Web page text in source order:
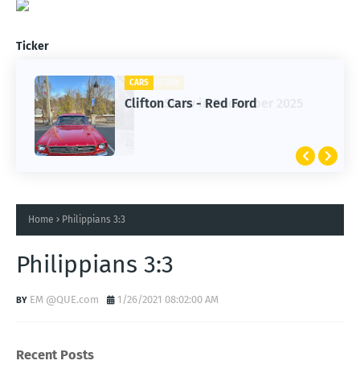
Ticker
CARS
Clifton Cars - Red Ford
Home Philippians 3:3
Philippians 3:3
EM @QUE.com 1/26/2021 08:02:00 AM
Recent Posts